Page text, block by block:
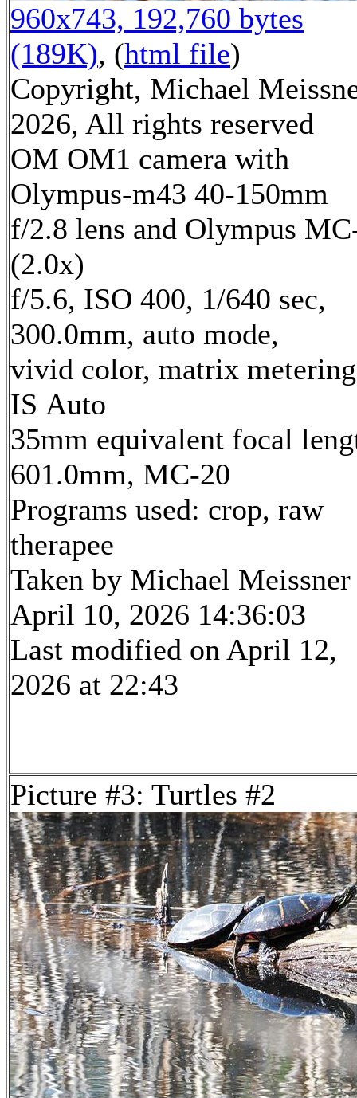
960x743, 192,760 bytes
(189K), (html file)
Copyright, Michael
2026, All rights reserved
OM OM1 camera with
Olympus-m43 40-150mm
f/2.8 lens and Olympus
(2.0x)
f/5.6, ISO 400, 1/640 sec,
300.0mm, auto mode,
vivid color, matrix
IS Auto
35mm equivalent focal
601.0mm, MC-20
Programs used: crop, raw
therapee
Taken by Michael Meissner
April 10, 2026 14:36:03
Last modified on April 12,
2026 at 22:43
Picture #3: Turtles #2